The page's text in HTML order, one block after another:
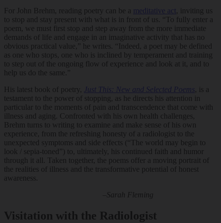
For John Brehm, reading poetry can be a meditative act
, inviting us
to stop and stay present with what is in front of us. “To fully enter a
poem, we must first stop and step away from the more immediate
demands of life and engage in an imaginative activity that has no
obvious practical value,” he writes. “Indeed, a poet may be defined
as one who stops, one who is inclined by temperament and training
to step out of the ongoing flow of experience and look at it, and to
help us do the same.”
His latest book of poetry,
Just This: New and Selected Poems , is a
testament to the power of stopping, as he directs his attention in
particular to the moments of pain and transcendence that come with
illness and aging. Confronted with his own health challenges,
Brehm turns to writing to examine and make sense of his own
experience, from the refreshing honesty of a radiologist to the
unexpected symptoms and side effects (“The world may begin to
look / sepia-toned”) to, ultimately, his continued faith and humor
through it all. Taken together, the poems offer a moving portrait of
the realities of illness and the transformative potential of honest
awareness.
–Sarah Fleming
Visitation with the Radiologist